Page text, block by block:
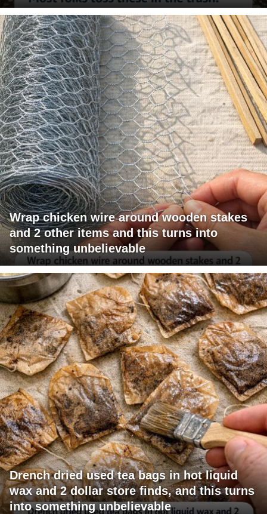
Wrap chicken wire around wooden stakes
and 2 other items and this turns into
something unbelievable
Drench dried used tea bags in hot liquid
wax and 2 dollar store finds, and this turns
into something unbelievable